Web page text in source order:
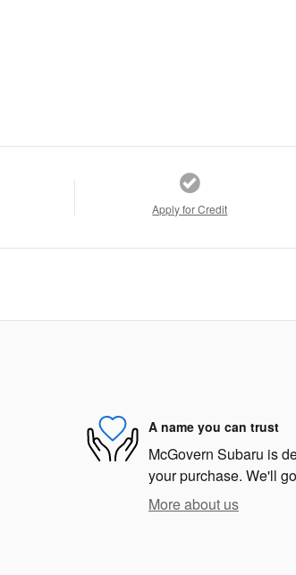
Apply for Credit
A name you can trust
McGovern Subaru is
your purchase. We'll
More about us